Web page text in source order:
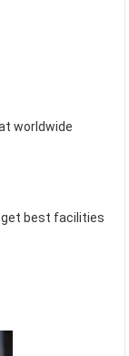
worldwide
best facilities